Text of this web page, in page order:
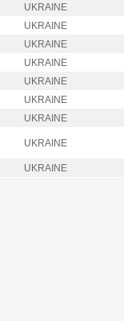
UKRAINE
UKRAINE
UKRAINE
UKRAINE
UKRAINE
UKRAINE
UKRAINE
UKRAINE
UKRAINE